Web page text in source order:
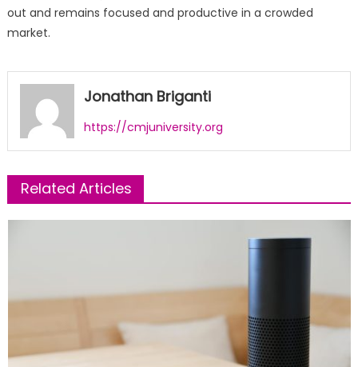
out and remains focused and productive in a crowded
market.
Jonathan Briganti
https://cmjuniversity.org
Related Articles